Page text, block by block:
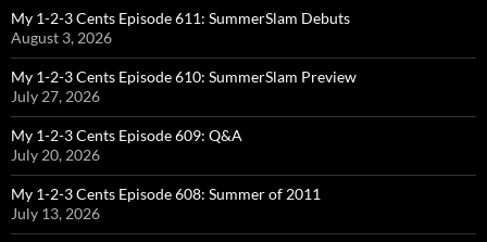
My 1-2-3 Cents Episode 611: SummerSlam Debuts
August 3, 2026
My 1-2-3 Cents Episode 610: SummerSlam Preview
July 27, 2026
My 1-2-3 Cents Episode 609: Q&A
July 20, 2026
My 1-2-3 Cents Episode 608: Summer of 2011
July 13, 2026